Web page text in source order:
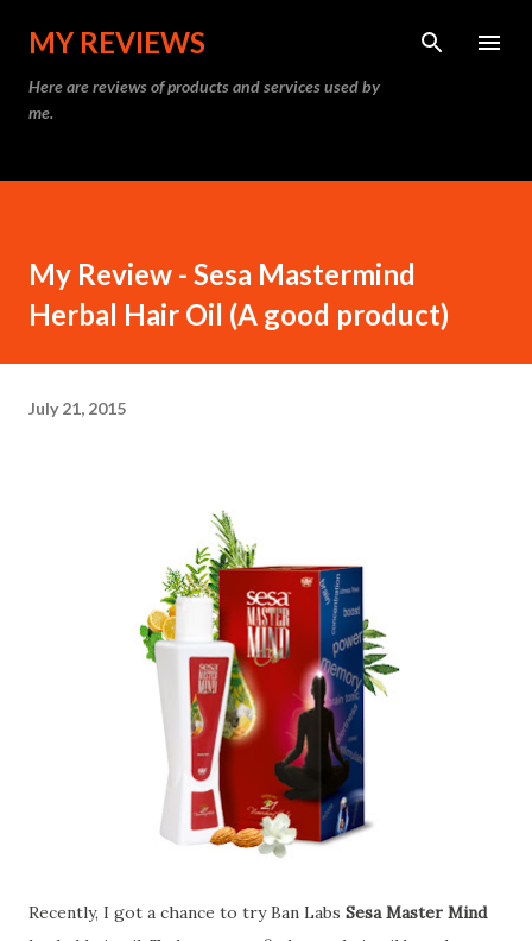
Skip to main content
MY REVIEWS
Here are reviews of products and services used by
me.
My Review - Sesa Mastermind
Herbal Hair Oil (A good product)
July 21, 2015
Recently, I got a chance to try Ban Labs Sesa Master Mind